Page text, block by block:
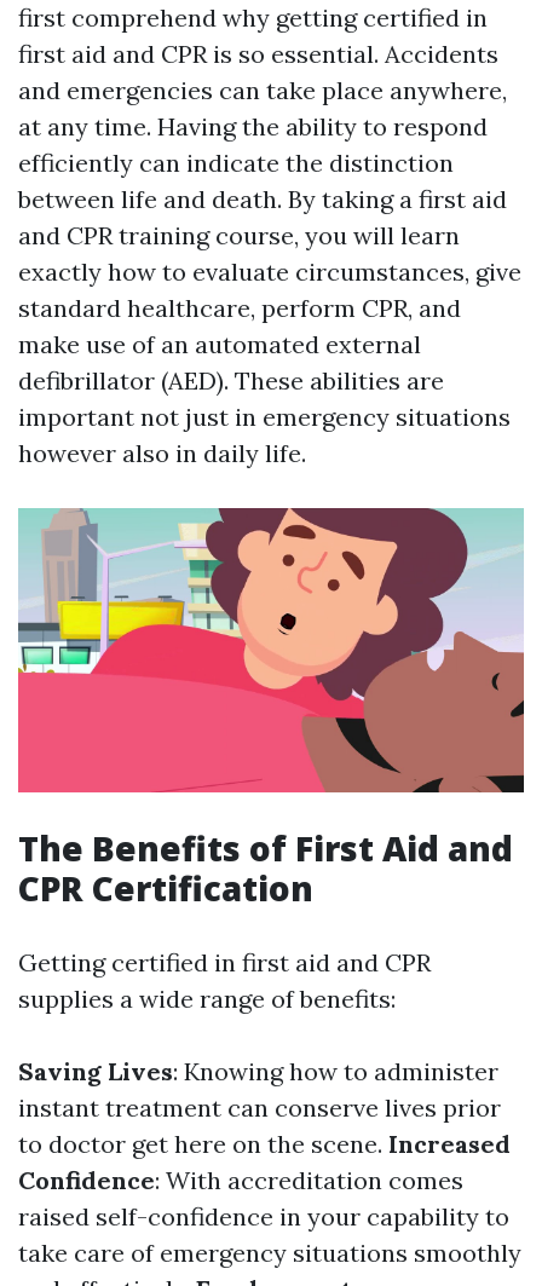
first comprehend why getting certified in
first aid and CPR is so essential. Accidents
and emergencies can take place anywhere,
at any time. Having the ability to respond
efficiently can indicate the distinction
between life and death. By taking a first aid
and CPR training course, you will learn
exactly how to evaluate circumstances, give
standard healthcare, perform CPR, and
make use of an automated external
defibrillator (AED). These abilities are
important not just in emergency situations
however also in daily life.
The Benefits of First Aid and
CPR Certification
Getting certified in first aid and CPR
supplies a wide range of benefits:
Saving Lives: Knowing how to administer
instant treatment can conserve lives prior
to doctor get here on the scene. Increased
Confidence: With accreditation comes
raised self-confidence in your capability to
take care of emergency situations smoothly